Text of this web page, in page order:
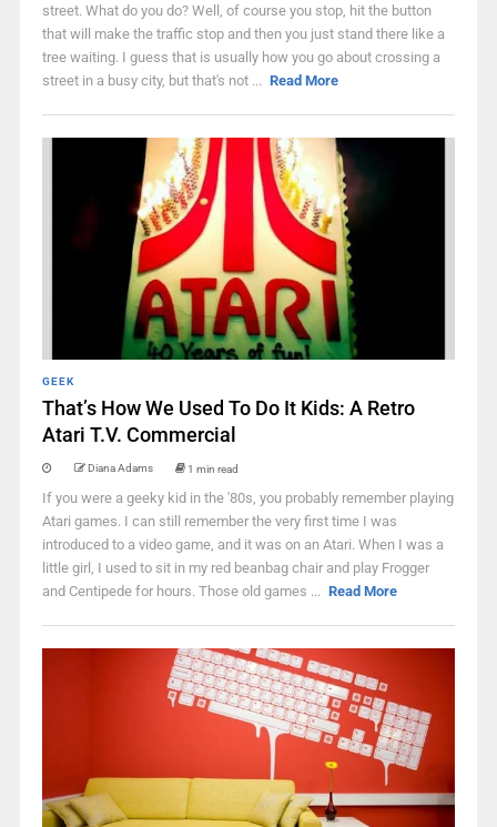
street. What do you do? Well, of course you stop, hit the button
that will make the traffic stop and then you just stand there like a
tree waiting. I guess that is usually how you go about crossing a
street in a busy city, but that's not ... Read More
GEEK
That’s How We Used To Do It Kids: A Retro
Atari T.V. Commercial
Diana Adams 1 min read
If you were a geeky kid in the '80s, you probably remember playing
Atari games. I can still remember the very first time I was
introduced to a video game, and it was on an Atari. When I was a
little girl, I used to sit in my red beanbag chair and play Frogger
and Centipede for hours. Those old games ... Read More